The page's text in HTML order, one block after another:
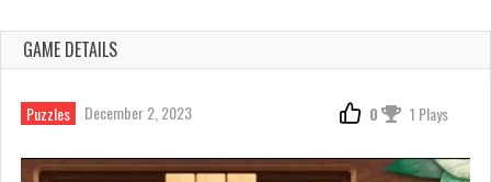
GAME DETAILS
Puzzles December 2, 2023 0 1 Plays